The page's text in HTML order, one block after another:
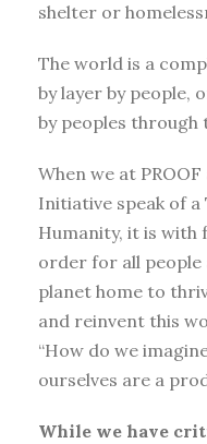
shelter or
The world is a
by layer by people,
by peoples through
When we at
Initiative speak of
Humanity, it is with
order for all people
planet home to
and reinvent this
“How do we
ourselves are a
While we have